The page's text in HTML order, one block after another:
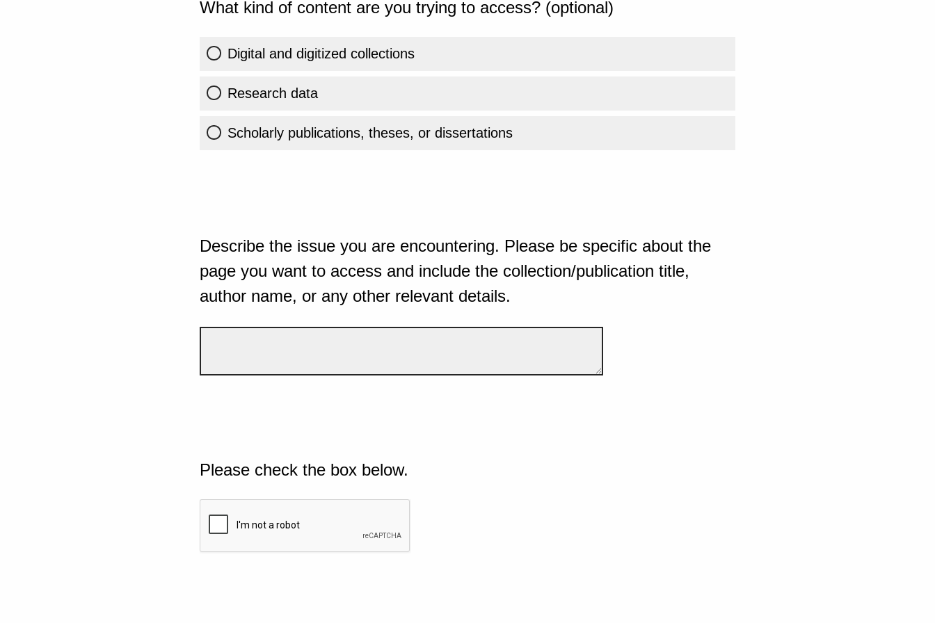
What kind of content are you trying to access? (optional)
Digital and digitized collections
Research data
Scholarly publications, theses, or dissertations
Describe the issue you are encountering. Please be specific about the
page you want to access and include the collection/publication title,
author name, or any other relevant details.
Please check the box below.